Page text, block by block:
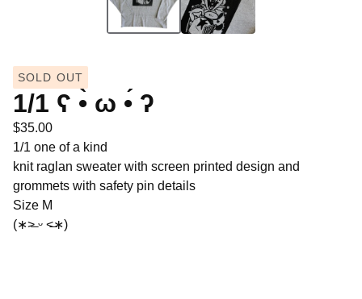
SOLD OUT
1/1 ʕ •̀ ω •́ ʔ
$35.00
1/1 one of a kind
knit raglan sweater with screen printed design and
grommets with safety pin details
Size M
(∗˃̶ ᵕ ˂̶∗)